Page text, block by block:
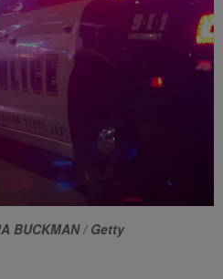
BUCKMAN / Getty